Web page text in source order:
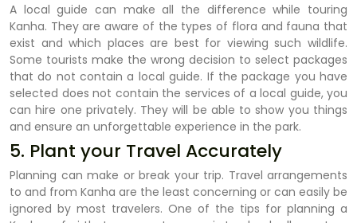
A local guide can make all the difference while touring
Kanha. They are aware of the types of flora and fauna that
exist and which places are best for viewing such wildlife.
Some tourists make the wrong decision to select packages
that do not contain a local guide. If the package you have
selected does not contain the services of a local guide, you
can hire one privately. They will be able to show you things
and ensure an unforgettable experience in the park.
5. Plant your Travel Accurately
Planning can make or break your trip. Travel arrangements
to and from Kanha are the least concerning or can easily be
ignored by most travelers. One of the tips for planning a